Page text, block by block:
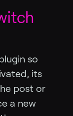
so
its
post or
a new